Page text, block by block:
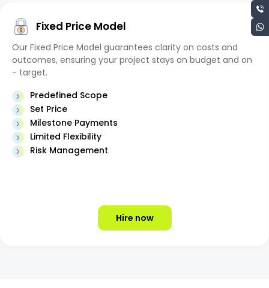
Fixed Price Model
Our Fixed Price Model guarantees clarity on costs and
outcomes, ensuring your project stays on budget and on
- target.
Predefined Scope
Set Price
Milestone Payments
Limited Flexibility
Risk Management
Hire now